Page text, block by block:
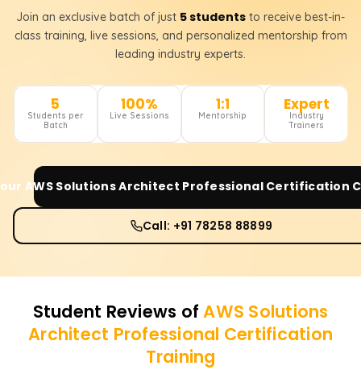
Join an exclusive batch of just 5 students to receive best-in-
class training, live sessions, and personalized mentorship from
leading industry experts.
5
Students per
Batch
100%
Live Sessions
1:1
Mentorship
Expert
Industry
Trainers
AWS Solutions Architect Professional Certification
Call: +91 78258 88899
Student Reviews ofAWS Solutions
Architect Professional Certification
Training